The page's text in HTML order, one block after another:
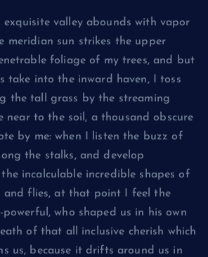
exquisite valley abounds with vapor
meridian sun strikes the upper
foliage of my trees, and but
take into the inward haven, I toss
the tall grass by the streaming
near to the soil, a thousand obscure
by me: when I listen the buzz of
the stalks, and develop
incalculable incredible shapes of
and flies, at that point I feel the
who shaped us in his own
of that all inclusive cherish which
us, because it drifts around us in